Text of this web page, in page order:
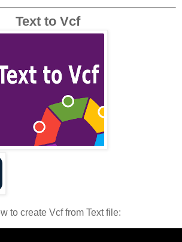
Text to Vcf
to create Vcf from Text file: